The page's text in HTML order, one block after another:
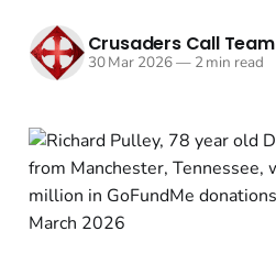
Crusaders Call Team
30 Mar 2026—2 min read